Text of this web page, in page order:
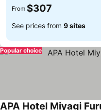
From $307
See prices from 9 sites
Popular choice
APA Hotel Miyagi